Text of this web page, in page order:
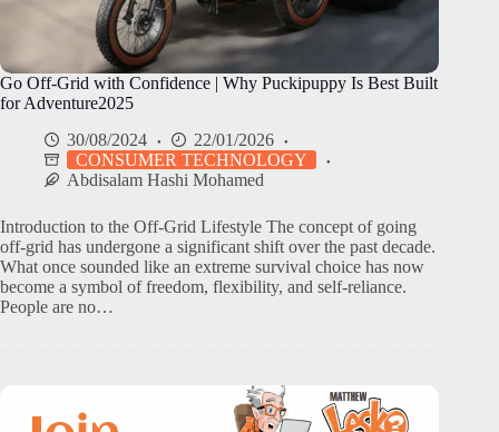
Go Off-Grid with Confidence | Why Puckipuppy Is Best Built
for Adventure2025
30/08/2024
22/01/2026
CONSUMER TECHNOLOGY
Abdisalam Hashi Mohamed
Introduction to the Off-Grid Lifestyle The concept of going
off-grid has undergone a significant shift over the past decade.
What once sounded like an extreme survival choice has now
become a symbol of freedom, flexibility, and self-reliance.
People are no…